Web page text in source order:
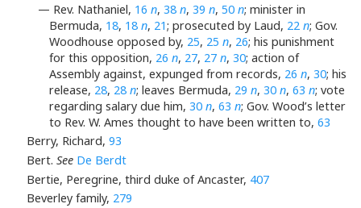
— Rev. Nathaniel, 16 n, 38 n, 39 n, 50 n; minister in
Bermuda, 18, 18n, 21; prosecuted by Laud, 22n; Gov.
Woodhouse opposed by, 25, 25n, 26; his punishment
for this opposition, 26n, 27, 27n,30; action of
Assembly against, expunged from records, 26n,30; his
release, 28, 28n; leaves Bermuda, 29n,30n,63n; vote
regarding salary due him,30n,63n; Gov. Wood’s letter
to Rev. W. Ames thought to have been written to,63
Berry, Richard, 93
Bert. See De Berdt
Bertie, Peregrine, third duke of Ancaster, 407
Beverley family, 279